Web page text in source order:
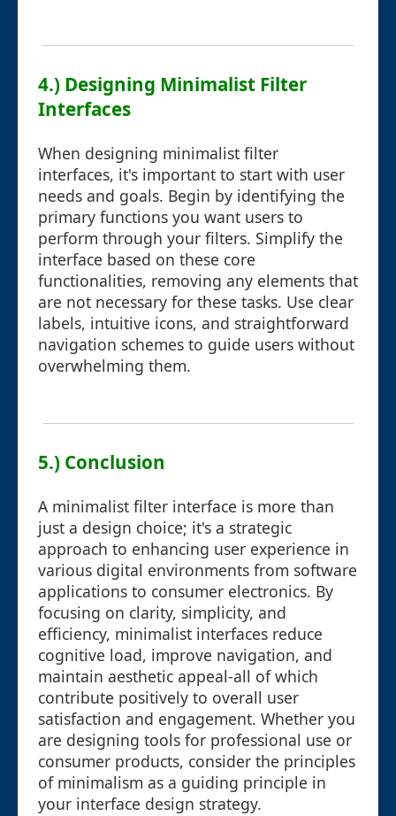
4.) Designing Minimalist Filter
Interfaces
When designing minimalist filter
interfaces, it's important to start with user
needs and goals. Begin by identifying the
primary functions you want users to
perform through your filters. Simplify the
interface based on these core
functionalities, removing any elements that
are not necessary for these tasks. Use clear
labels, intuitive icons, and straightforward
navigation schemes to guide users without
overwhelming them.
5.) Conclusion
A minimalist filter interface is more than
just a design choice; it's a strategic
approach to enhancing user experience in
various digital environments from software
applications to consumer electronics. By
focusing on clarity, simplicity, and
efficiency, minimalist interfaces reduce
cognitive load, improve navigation, and
maintain aesthetic appeal-all of which
contribute positively to overall user
satisfaction and engagement. Whether you
are designing tools for professional use or
consumer products, consider the principles
of minimalism as a guiding principle in
your interface design strategy.